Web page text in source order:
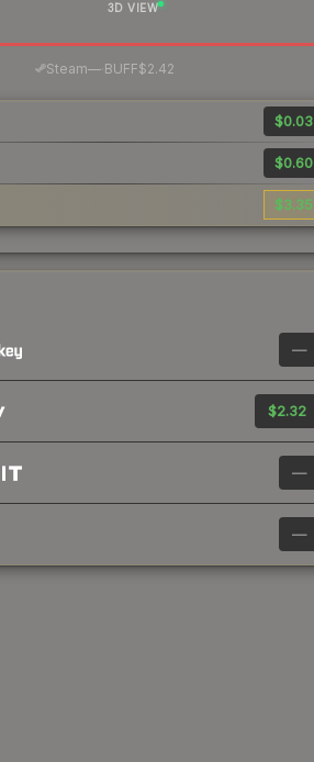
3D VIEW
Steam—· BUFF$2.42
$0.03
$0.60
$3.35
—
$2.32
—
—